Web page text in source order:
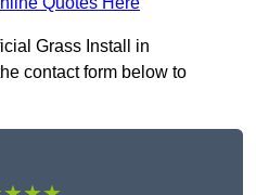
Grass Install in
contact form below to